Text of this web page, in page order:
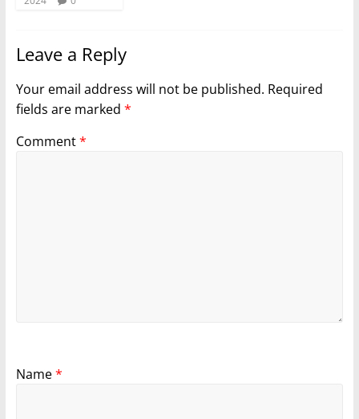
Leave a Reply
Your email address will not be published. Required
fields are marked *
Comment*
Name*